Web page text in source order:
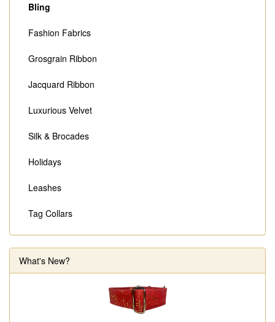
Bling
Fashion Fabrics
Grosgrain Ribbon
Jacquard Ribbon
Luxurious Velvet
Silk & Brocades
Holidays
Leashes
Tag Collars
What's New?